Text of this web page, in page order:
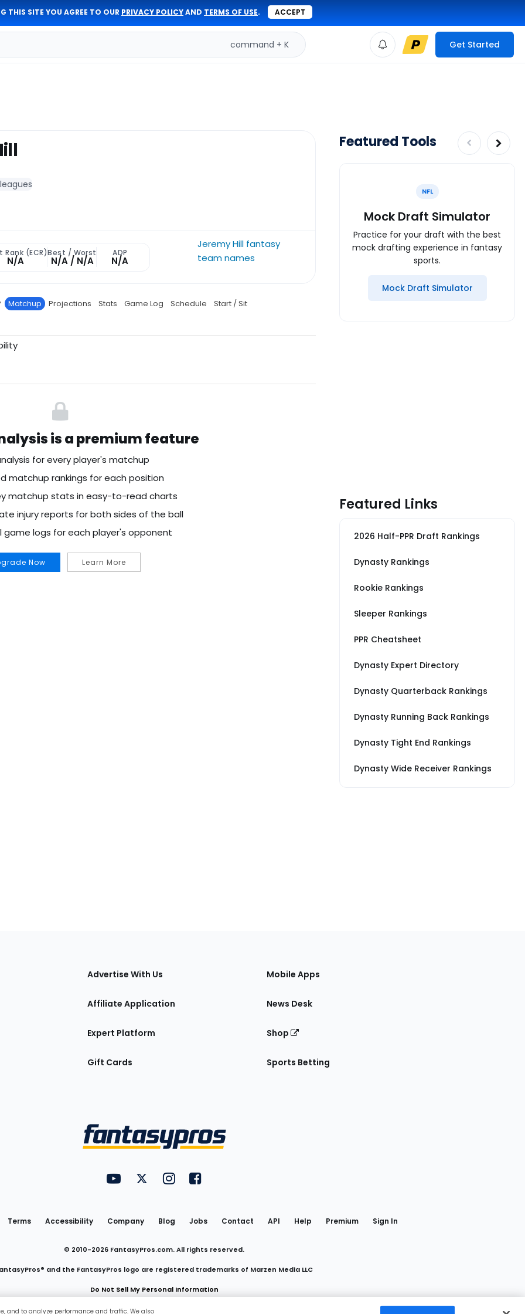
THIS SITE YOU AGREE TO OUR PRIVACY POLICYAND TERMS OF USE. ACCEPT
command + K Get Started
Rank (ECR)
N/A
Best / Worst
N/A / N/A
ADP
N/A
Jeremy Hill fantasy
team names
Matchup Projections Stats Game Log Schedule Start / Sit
is a premium feature
for every player's matchup
matchup rankings for each position
matchup stats in easy-to-read charts
injury reports for both sides of the ball
game logs for each player's opponent
Now Learn More
Featured Tools
NFL
Mock Draft Simulator
Practice for your draft with the best
mock drafting experience in fantasy
sports.
Mock Draft Simulator
Featured Links
2026 Half-PPR Draft Rankings
Dynasty Rankings
Rookie Rankings
Sleeper Rankings
PPR Cheatsheet
Dynasty Expert Directory
Dynasty Quarterback Rankings
Dynasty Running Back Rankings
Dynasty Tight End Rankings
Dynasty Wide Receiver Rankings
Advertise With Us
Affiliate Application
Expert Platform
Gift Cards
Mobile Apps
News Desk
Shop
Sports Betting
Utility
Links
FantasyPros on YouTube
FantasyPros on Twitter
FantasyPros on Instagram
FantasyPros on Facebook
Terms Accessibility Company Blog Jobs Contact API Help Premium Sign In
© 2010-2026 FantasyPros.com. All rights reserved.
and the FantasyPros logo are registered trademarks of Marzen Media LLC
Do Not Sell My Personal Information
and to analyze performance and traffic. We also